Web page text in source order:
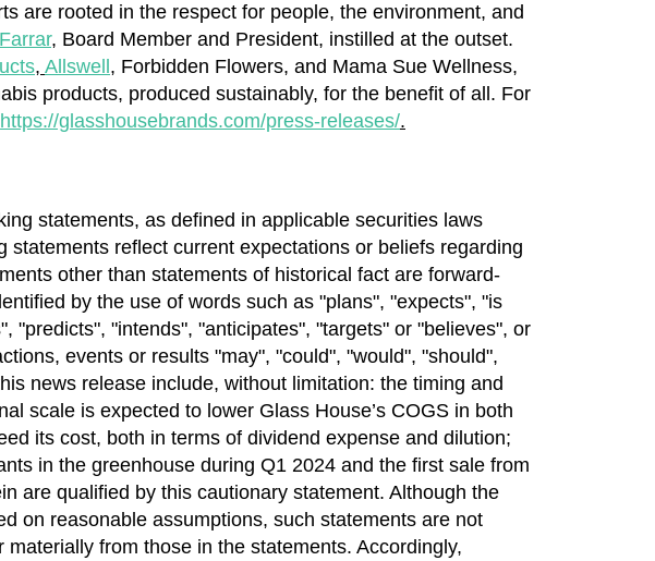
are rooted in the respect for people, the environment, and
, Board Member and President, instilled at the outset.
, Allswell , Forbidden Flowers, and Mama Sue Wellness,
products, produced sustainably, for the benefit of all. For
https://glasshousebrands.com/press-releases/.
statements, as defined in applicable securities laws
reflect current expectations or beliefs regarding
other than statements of historical fact are forward-
by the use of words such as "plans", "expects", "is
"predicts", "intends", "anticipates", "targets" or "believes", or
events or results "may", "could", "would", "should",
news release include, without limitation: the timing and
scale is expected to lower Glass House’s COGS in both
its cost, both in terms of dividend expense and dilution;
in the greenhouse during Q1 2024 and the first sale from
are qualified by this cautionary statement. Although the
on reasonable assumptions, such statements are not
from those in the statements. Accordingly,